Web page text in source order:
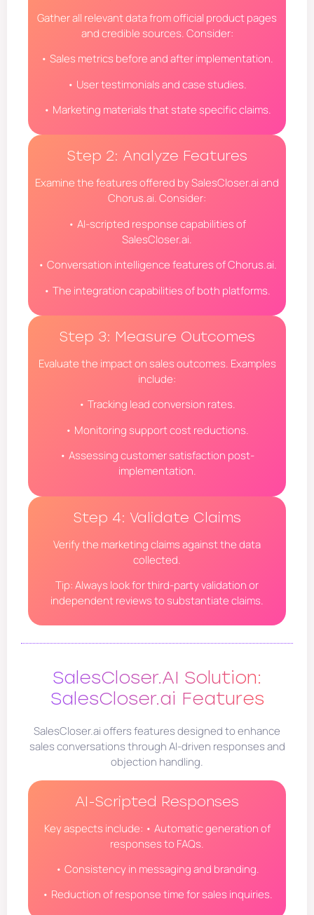
Gather all relevant data from official product pages
and credible sources. Consider:
• Sales metrics before and after implementation.
• User testimonials and case studies.
• Marketing materials that state specific claims.
Step 2: Analyze Features
Examine the features offered by SalesCloser.ai and
Chorus.ai. Consider:
• AI-scripted response capabilities of
SalesCloser.ai.
• Conversation intelligence features of Chorus.ai.
• The integration capabilities of both platforms.
Step 3: Measure Outcomes
Evaluate the impact on sales outcomes. Examples
include:
• Tracking lead conversion rates.
• Monitoring support cost reductions.
• Assessing customer satisfaction post-
implementation.
Step 4: Validate Claims
Verify the marketing claims against the data
collected.
Tip: Always look for third-party validation or
independent reviews to substantiate claims.
SalesCloser.AI Solution:
SalesCloser.ai Features
SalesCloser.ai offers features designed to enhance
sales conversations through AI-driven responses and
objection handling.
AI-Scripted Responses
Key aspects include: • Automatic generation of
responses to FAQs.
• Consistency in messaging and branding.
• Reduction of response time for sales inquiries.